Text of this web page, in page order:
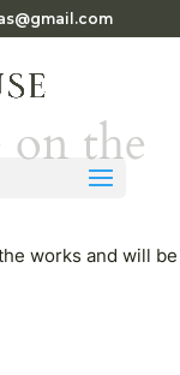
on the
works and will be